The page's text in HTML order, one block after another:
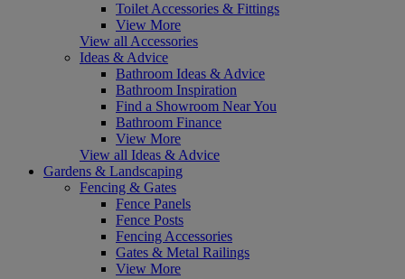
Toilet Accessories & Fittings
View More
View all Accessories
Ideas & Advice
Bathroom Ideas & Advice
Bathroom Inspiration
Find a Showroom Near You
Bathroom Finance
View More
View all Ideas & Advice
Gardens & Landscaping
Fencing & Gates
Fence Panels
Fence Posts
Fencing Accessories
Gates & Metal Railings
View More